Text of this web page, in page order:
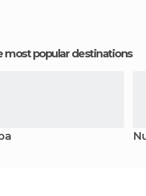
most popular destinations